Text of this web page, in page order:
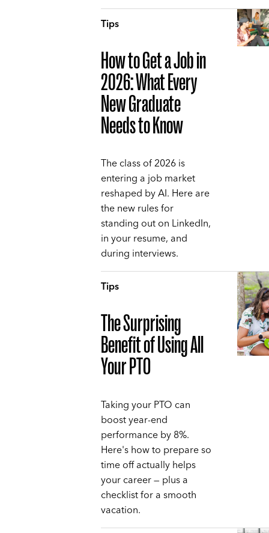
Tips
How to Get a Job in
2026: What Every
New Graduate
Needs to Know
The class of 2026 is
entering a job market
reshaped by AI. Here are
the new rules for
standing out on LinkedIn,
in your resume, and
during interviews.
Tips
The Surprising
Benefit of Using All
Your PTO
Taking your PTO can
boost year-end
performance by 8%.
Here's how to prepare so
time off actually helps
your career — plus a
checklist for a smooth
vacation.